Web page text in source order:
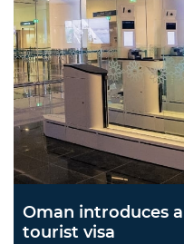
Oman introduces
tourist visa